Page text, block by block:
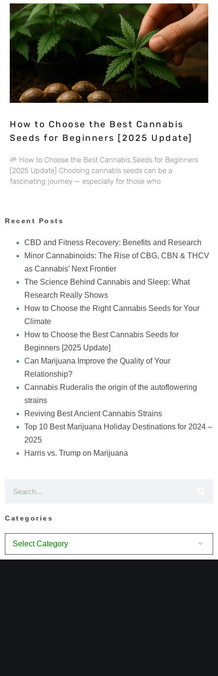
How to Choose the Best Cannabis
Seeds for Beginners [2025 Update]
🌱 How to Choose the Best Cannabis Seeds for Beginners
[2025 Update] Choosing cannabis seeds can be a
fascinating journey — especially for those who
Recent Posts
CBD and Fitness Recovery: Benefits and Research
Minor Cannabinoids: The Rise of CBG, CBN & THCV
as Cannabis’ Next Frontier
The Science Behind Cannabis and Sleep: What
Research Really Shows
How to Choose the Right Cannabis Seeds for Your
Climate
How to Choose the Best Cannabis Seeds for
Beginners [2025 Update]
Can Marijuana Improve the Quality of Your
Relationship?
Cannabis Ruderalis the origin of the autoflowering
strains
Reviving Best Ancient Cannabis Strains
Top 10 Best Marijuana Holiday Destinations for 2024 –
2025
Harris vs. Trump on Marijuana
Categories